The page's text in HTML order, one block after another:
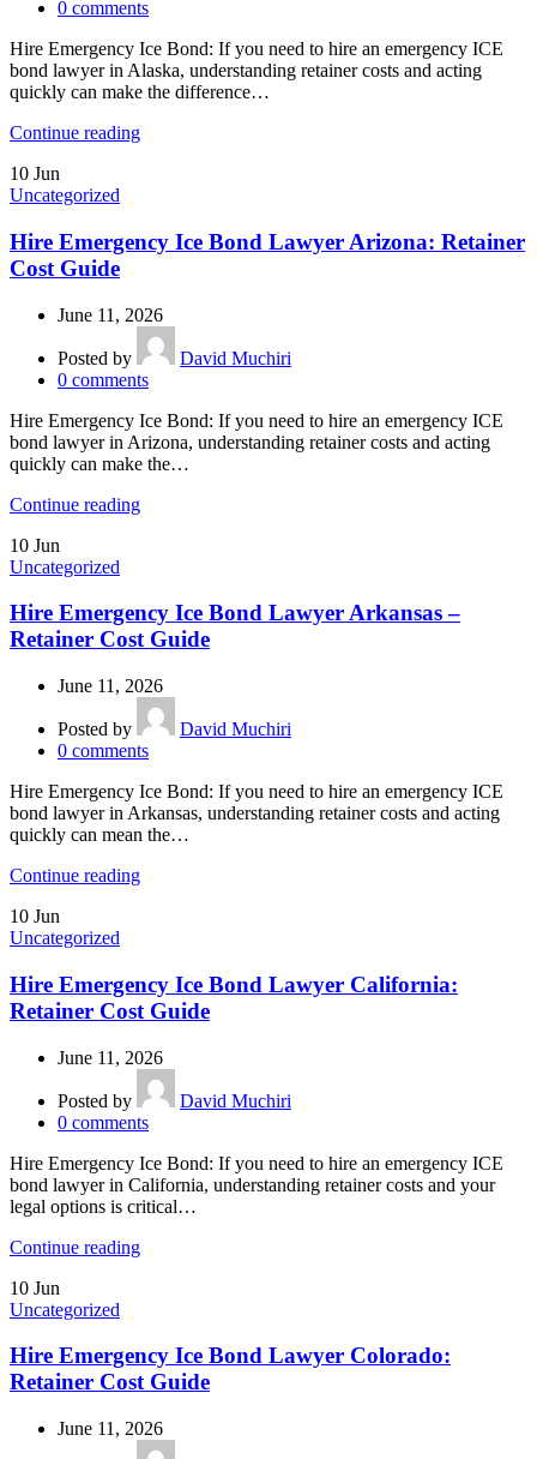
0 comments
Hire Emergency Ice Bond: If you need to hire an emergency ICE
bond lawyer in Alaska, understanding retainer costs and acting
quickly can make the difference…
Continue reading
10 Jun
Uncategorized
Hire Emergency Ice Bond Lawyer Arizona: Retainer
Cost Guide
June 11, 2026
Posted by
David Muchiri
0 comments
Hire Emergency Ice Bond: If you need to hire an emergency ICE
bond lawyer in Arizona, understanding retainer costs and acting
quickly can make the…
Continue reading
10 Jun
Uncategorized
Hire Emergency Ice Bond Lawyer Arkansas –
Retainer Cost Guide
June 11, 2026
Posted by
David Muchiri
0 comments
Hire Emergency Ice Bond: If you need to hire an emergency ICE
bond lawyer in Arkansas, understanding retainer costs and acting
quickly can mean the…
Continue reading
10 Jun
Uncategorized
Hire Emergency Ice Bond Lawyer California:
Retainer Cost Guide
June 11, 2026
Posted by
David Muchiri
0 comments
Hire Emergency Ice Bond: If you need to hire an emergency ICE
bond lawyer in California, understanding retainer costs and your
legal options is critical…
Continue reading
10 Jun
Uncategorized
Hire Emergency Ice Bond Lawyer Colorado:
Retainer Cost Guide
June 11, 2026